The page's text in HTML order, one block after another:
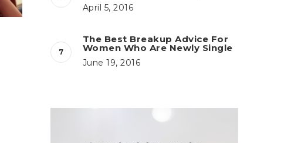
April 5, 2016
The Best Breakup Advice For
Women Who Are Newly Single
June 19, 2016